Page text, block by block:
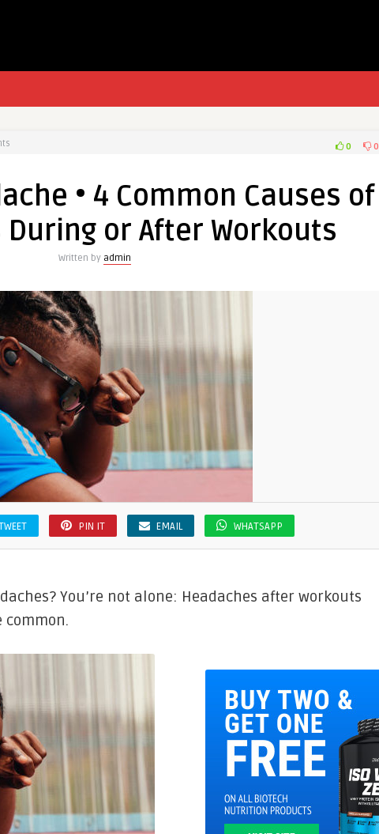
0 0
• 4 Common Causes of
During or After Workouts
Written by admin
PIN IT EMAIL WHATSAPP
You’re not alone: Headaches after workouts